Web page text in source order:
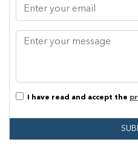
I have read and accept the